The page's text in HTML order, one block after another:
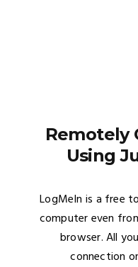
Remotely
Using
LogMeIn is a free
computer even
browser. All
connection